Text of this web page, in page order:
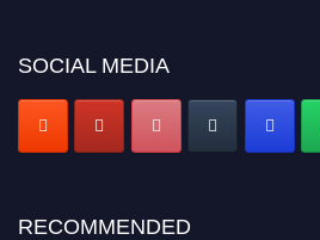
SOCIAL MEDIA
RECOMMENDED